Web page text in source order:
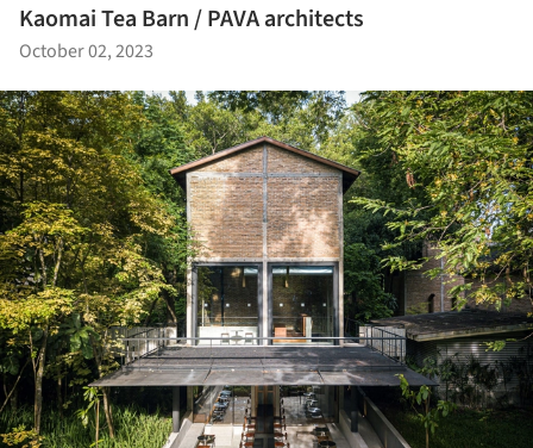
Kaomai Tea Barn / PAVA architects
October 02, 2023